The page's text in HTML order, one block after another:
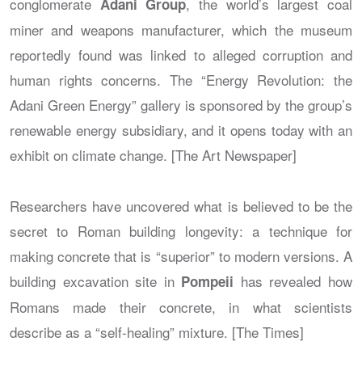
Adani Group
miner and weapons manufacturer, which the museum
reportedly found was linked to alleged corruption and
human rights concerns. The “Energy Revolution: the
Adani Green Energy” gallery is sponsored by the group’s
renewable energy subsidiary, and it opens today with an
exhibit on climate change. [The Art Newspaper]
Researchers have uncovered what is believed to be the
secret to Roman building longevity: a technique for
making concrete that is “superior” to modern versions. A
building excavation site in Pompeii has revealed how
Romans made their concrete, in what scientists
describe as a “self-healing” mixture. [The Times]